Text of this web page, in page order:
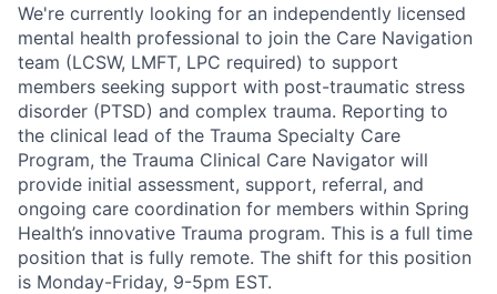
We're currently looking for an independently licensed
mental health professional to join the Care Navigation
team (LCSW, LMFT, LPC required) to support
members seeking support with post-traumatic stress
disorder (PTSD) and complex trauma. Reporting to
the clinical lead of the Trauma Specialty Care
Program, the Trauma Clinical Care Navigator will
provide initial assessment, support, referral, and
ongoing care coordination for members within Spring
Health’s innovative Trauma program. This is a full time
position that is fully remote. The shift for this position
is Monday-Friday, 9-5pm EST.